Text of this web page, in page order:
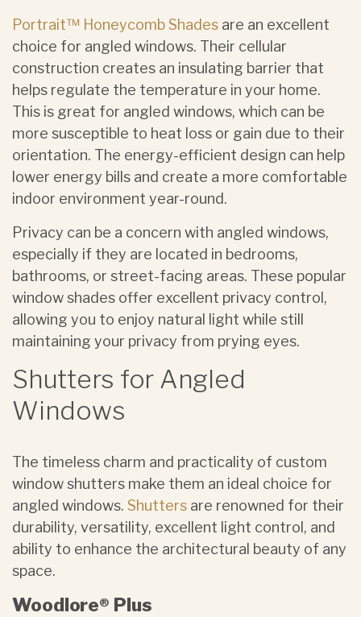
Portrait™ Honeycomb Shades are an excellent
choice for angled windows. Their cellular
construction creates an insulating barrier that
helps regulate the temperature in your home.
This is great for angled windows, which can be
more susceptible to heat loss or gain due to their
orientation. The energy-efficient design can help
lower energy bills and create a more comfortable
indoor environment year-round.
Privacy can be a concern with angled windows,
especially if they are located in bedrooms,
bathrooms, or street-facing areas. These popular
window shades offer excellent privacy control,
allowing you to enjoy natural light while still
maintaining your privacy from prying eyes.
Shutters for Angled
Windows
The timeless charm and practicality of ​custom
window shutters make them an ideal choice for
angled windows. Shutters are renowned for their
durability, versatility, excellent light control, and
ability to enhance the architectural beauty of any
space.
Woodlore® Plus